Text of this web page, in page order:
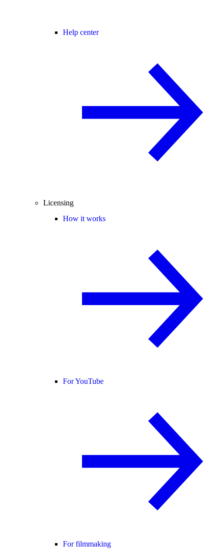
Help center
Licensing
How it works
For YouTube
For filmmaking